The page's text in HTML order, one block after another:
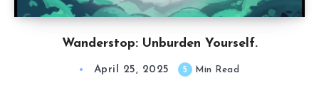
Wanderstop: Unburden Yourself.
April 25, 2025 5 Min Read